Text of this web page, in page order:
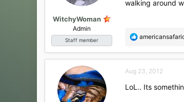
WitchyWoman
Admin
Staff member
walking around
R
a
t
o
Aug 23, 2012
LoL.. Its